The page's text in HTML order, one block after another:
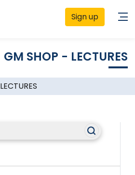
Sign up
GM SHOP - LECTURES
LECTURES